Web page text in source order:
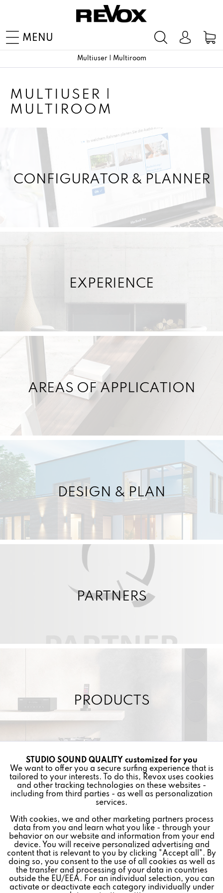
MENU
Multiuser | Multiroom
MULTIUSER |
MULTIROOM
CONFIGURATOR & PLANNER
EXPERIENCE
AREAS OF APPLICATION
DESIGN & PLAN
PARTNERS
PRODUCTS
Other items in this category »
Funktionale Active
Marketing Inactive
Tracking Inactive
Personalisierung Inactive
Service Inactive
STUDIO SOUND QUALITY customized for you
We want to offer you a secure surfing experience that is
tailored to your interests. To do this, Revox uses cookies
and other tracking technologies on these websites -
including from third parties - as well as personalization
services.
With cookies, we and other marketing partners process
data from you and learn what you like - through your
behavior on our website and information from your end
device. You will receive personalized advertising and
content that is relevant to you by clicking "Accept all". By
doing so, you consent to the use of all cookies as well as
the transfer and processing of your data in countries
outside the EU/EEA. For an individual selection, you can
activate or deactivate each category individually under